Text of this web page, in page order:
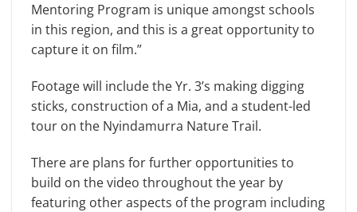
Mentoring Program is unique amongst schools
in this region, and this is a great opportunity to
capture it on film.”
Footage will include the Yr. 3’s making digging
sticks, construction of a Mia, and a student-led
tour on the Nyindamurra Nature Trail.
There are plans for further opportunities to
build on the video throughout the year by
featuring other aspects of the program including